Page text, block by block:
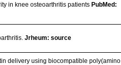
in knee osteoarthritis patientsPubMed:
Jrheum: source
delivery using biocompatible poly(amino